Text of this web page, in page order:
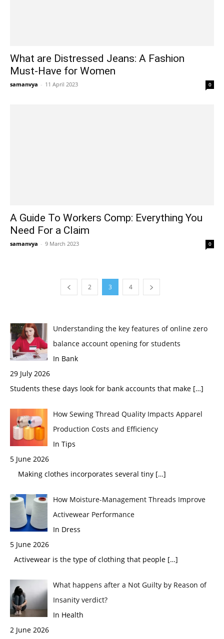
What are Distressed Jeans: A Fashion
Must-Have for Women
samanvya - 11 April 2023 0
A Guide To Workers Comp: Everything You
Need For a Claim
samanvya - 9 March 2023 0
2 3 4
Understanding the key features of online zero
balance account opening for students
In Bank
29 July 2026
Students these days look for bank accounts that make […]
How Sewing Thread Quality Impacts Apparel
Production Costs and Efficiency
In Tips
5 June 2026
Making clothes incorporates several tiny […]
How Moisture-Management Threads Improve
Activewear Performance
In Dress
5 June 2026
Activewear is the type of clothing that people […]
What happens after a Not Guilty by Reason of
Insanity verdict?
In Health
2 June 2026